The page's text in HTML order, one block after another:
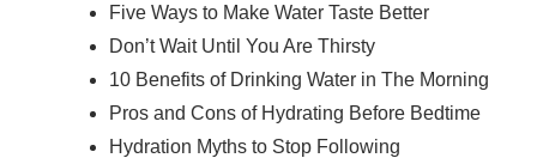
Five Ways to Make Water Taste Better
Don’t Wait Until You Are Thirsty
10 Benefits of Drinking Water in The Morning
Pros and Cons of Hydrating Before Bedtime
Hydration Myths to Stop Following